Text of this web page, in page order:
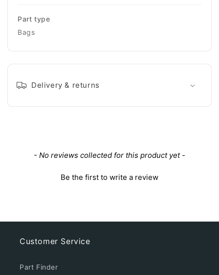
Part type
Bags
Delivery & returns
- No reviews collected for this product yet -
Be the first to write a review
New content loaded
Customer Service
Part Finder